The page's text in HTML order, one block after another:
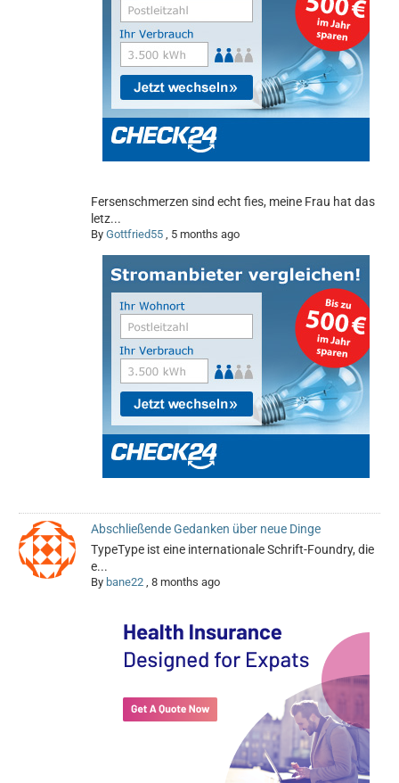
Fersenschmerzen sind echt fies, meine Frau hat das
letz...
ByGottfried55 , 5 months ago
Abschließende Gedanken über neue Dinge
TypeType ist eine internationale Schrift-Foundry, die
e...
By bane22 ,8 months ago